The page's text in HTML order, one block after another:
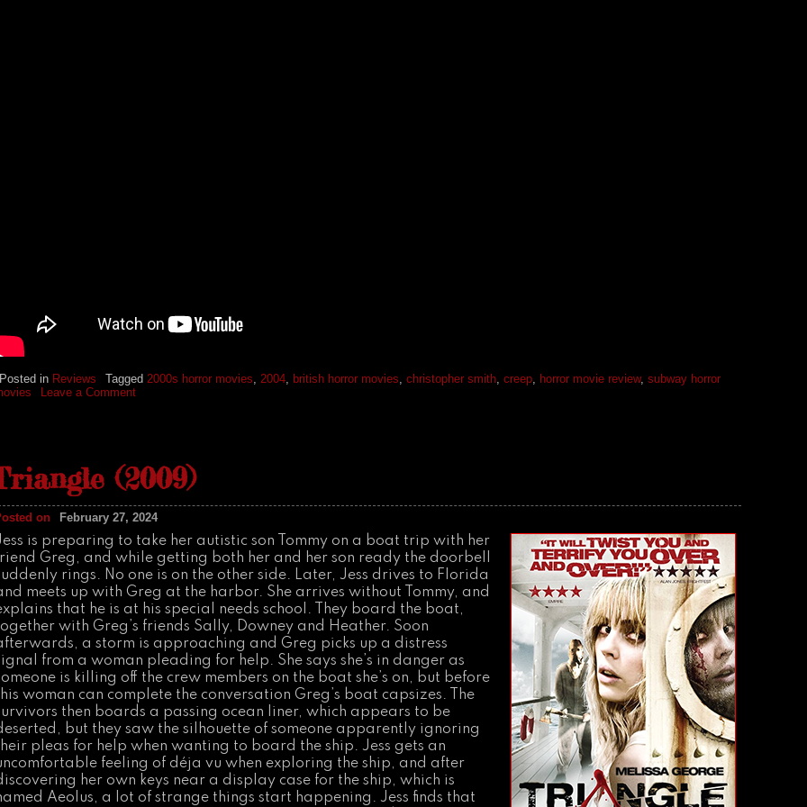
Posted in Reviews Tagged 2000s horror movies 2004 british horror movies christopher smith creep horror movie review, subway horror
Leave a Comment
p
(
0
4
)
(2009)
on February 27, 2024
is preparing to take her autistic son Tommy on a boat trip with her
Greg, and while getting both her and her son ready the doorbell
rings. No one is on the other side. Later, Jess drives to Florida
meets up with Greg at the harbor. She arrives without Tommy, and
that he is at his special needs school. They board the boat,
with Greg’s friends Sally, Downey and Heather. Soon
a storm is approaching and Greg picks up a distress
from a woman pleading for help. She says she’s in danger as
is killing off the crew members on the boat she’s on, but before
woman can complete the conversation Greg’s boat capsizes. The
then boards a passing ocean liner, which appears to be
but they saw the silhouette of someone apparently ignoring
pleas for help when wanting to board the ship. Jess gets an
feeling of déja vu when exploring the ship, and after
her own keys near a display case for the ship, which is
Aeolus, a lot of strange things start happening. Jess finds that